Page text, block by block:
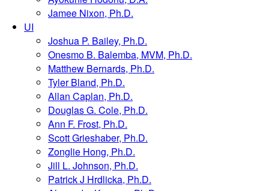
Jamee Nixon, Ph.D.
UI
Joshua P. Bailey, Ph.D.
Onesmo B. Balemba, MVM, Ph.D.
Matthew Bernards, Ph.D.
Tyler Bland, Ph.D.
Allan Caplan, Ph.D.
Douglas G. Cole, Ph.D.
Ann F. Frost, Ph.D.
Scott Grieshaber, Ph.D.
Zonglie Hong, Ph.D.
Jill L. Johnson, Ph.D.
Patrick J Hrdlicka, Ph.D.